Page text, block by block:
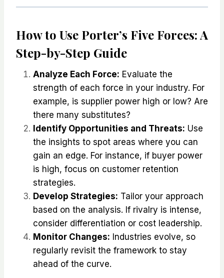
How to Use Porter’s Five Forces: A
Step-by-Step Guide
Analyze Each Force: Evaluate the
strength of each force in your industry. For
example, is supplier power high or low? Are
there many substitutes?
Identify Opportunities and Threats: Use
the insights to spot areas where you can
gain an edge. For instance, if buyer power
is high, focus on customer retention
strategies.
Develop Strategies: Tailor your approach
based on the analysis. If rivalry is intense,
consider differentiation or cost leadership.
Monitor Changes: Industries evolve, so
regularly revisit the framework to stay
ahead of the curve.